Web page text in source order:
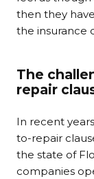
then they
the insurance
The
repair
In recent
to-repair
the state of
companies